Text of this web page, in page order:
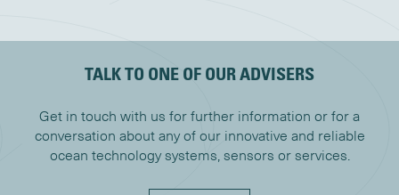
TALK TO ONE OF OUR ADVISERS
Get in touch with us for further information or for a
conversation about any of our innovative and reliable
ocean technology systems, sensors or services.